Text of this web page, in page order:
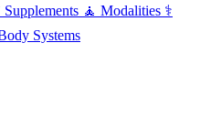
Supplements 🧘 Modalities ⚕️
Systems